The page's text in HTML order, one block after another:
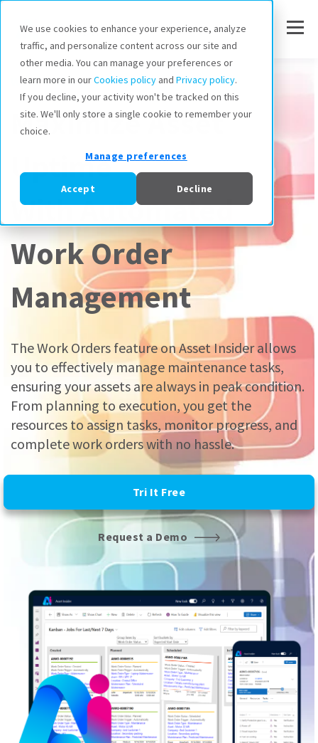
We use cookies to enhance your experience, analyze
traffic, and personalize content across our site and
other media. You can manage your preferences or
learn more in ourCookies policy and Privacy policy.
If you decline, your activity won't be tracked on this
site. We'll only store a single cookie to remember your
choice.
Manage preferences
Accept Decline
Work Orders
Maximize Asset
Uptime
With Automated
Work Order
Management
The Work Orders feature on Asset Insider allows
you to effectively manage maintenance tasks,
ensuring your assets are always in peak condition.
From planning to execution, you get the
resources to assign tasks, monitor progress, and
complete work orders with no hassle.
Tri It Free
Request a Demo